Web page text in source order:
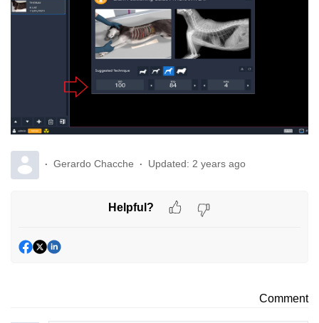
Gerardo Chacche Updated: 2 years ago
Helpful?
Comment